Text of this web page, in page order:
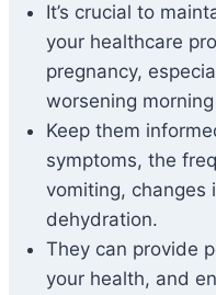
It’s crucial to
your healthcare
pregnancy,
worsening
Keep them
symptoms, the
vomiting, changes
dehydration.
They can provide
your health, and